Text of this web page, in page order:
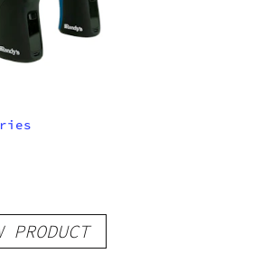
PRODUCT